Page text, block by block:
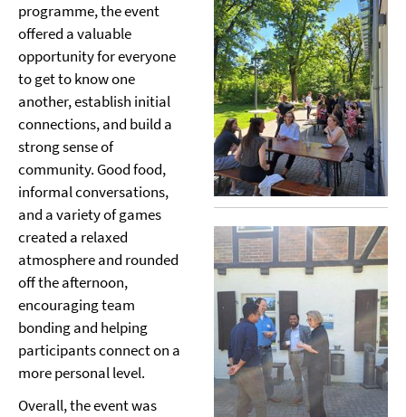
programme, the event
offered a valuable
opportunity for everyone
to get to know one
another, establish initial
connections, and build a
strong sense of
community. Good food,
informal conversations,
and a variety of games
created a relaxed
atmosphere and rounded
off the afternoon,
encouraging team
bonding and helping
participants connect on a
more personal level.
Overall, the event was